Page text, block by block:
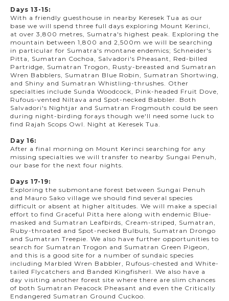
Days 13-15:
With a friendly guesthouse in nearby Keresek Tua as our
base we will spend three full days exploring Mount Kerinci,
at over 3,800 metres, Sumatra's highest peak. Exploring the
mountain between 1,800 and 2,500m we will be searching
in particular for Sumatra's montane endemics; Schneider's
Pitta, Sumatran Cochoa, Salvadori's Pheasant, Red-billed
Partridge, Sumatran Trogon, Rusty-breasted and Sumatran
Wren Babblers, Sumatran Blue Robin, Sumatran Shortwing,
and Shiny and Sumatran Whistling-thrushes. Other
specialties include Sunda Woodcock, Pink-headed Fruit Dove,
Rufous-vented Niltava and Spot-necked Babbler. Both
Salvadori's Nightjar and Sumatran Frogmouth could be seen
during night-birding forays though we'll need some luck to
find Rajah Scops Owl. Night at Keresek Tua.
Day 16:
After a final morning on Mount Kerinci searching for any
missing specialties we will transfer to nearby Sungai Penuh,
our base for the next four nights.
Days 17-19:
Exploring the submontane forest between Sungai Penuh
and Mauro Sako village we should find several species
difficult or absent at higher altitudes. We will make a special
effort to find Graceful Pitta here along with endemic Blue-
masked and Sumatran Leafbirds, Cream-striped, Sumatran,
Ruby-throated and Spot-necked Bulbuls, Sumatran Drongo
and Sumatran Treepie. We also have further opportunities to
search for Sumatran Trogon and Sumatran Green Pigeon,
and this is a good site for a number of sundaic species
including Marbled Wren Babbler, Rufous-chested and White-
tailed Flycatchers and Banded Kingfisherl. We also have a
day visiting another forest site where there are slim chances
of both Sumatran Peacock Pheasant and even the Critically
Endangered Sumatran Ground Cuckoo.